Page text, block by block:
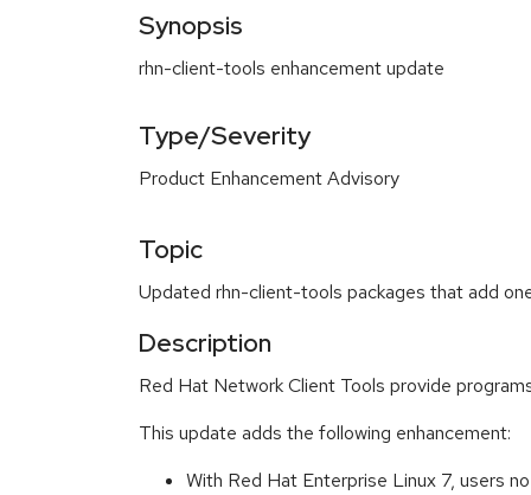
Synopsis
rhn-client-tools enhancement update
Type/Severity
Product Enhancement Advisory
Topic
Updated rhn-client-tools packages that add
Description
Red Hat Network Client Tools provide
This update adds the following enhancement:
With Red Hat Enterprise Linux 7, users